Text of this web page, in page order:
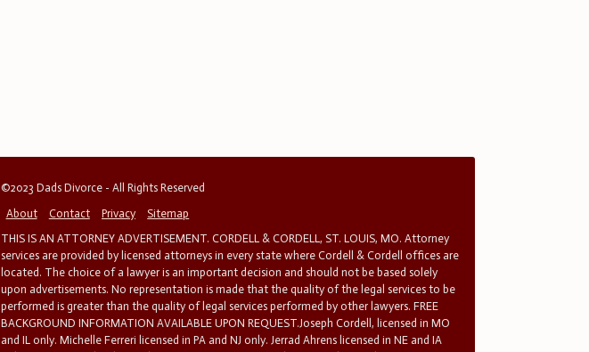
©2023 Dads Divorce - All Rights Reserved
About
Contact Privacy
Sitemap
THIS IS AN ATTORNEY ADVERTISEMENT. CORDELL & CORDELL, ST. LOUIS, MO. Attorney
services are provided by licensed attorneys in every state where Cordell & Cordell offices are
located. The choice of a lawyer is an important decision and should not be based solely
upon advertisements. No representation is made that the quality of the legal services to be
performed is greater than the quality of legal services performed by other lawyers. FREE
BACKGROUND INFORMATION AVAILABLE UPON REQUEST.Joseph Cordell, licensed in MO
and IL only. Michelle Ferreri licensed in PA and NJ only. Jerrad Ahrens licensed in NE and IA